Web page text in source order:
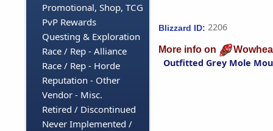
Promotional, Shop, TCG
PvP Rewards
Questing & Exploration
Race / Rep - Alliance
Race / Rep - Horde
Reputation - Other
Vendor - Misc.
Retired / Discontinued
Never Implemented /
Blizzard ID: 2206
More info on
Outfitted Grey Mole